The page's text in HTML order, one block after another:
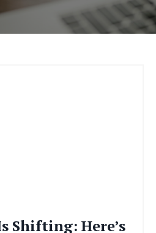
Shifting: Here’s